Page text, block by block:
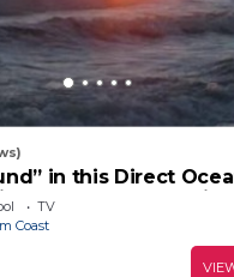
in this Direct
Spectacular Sunrise
TV
Coast